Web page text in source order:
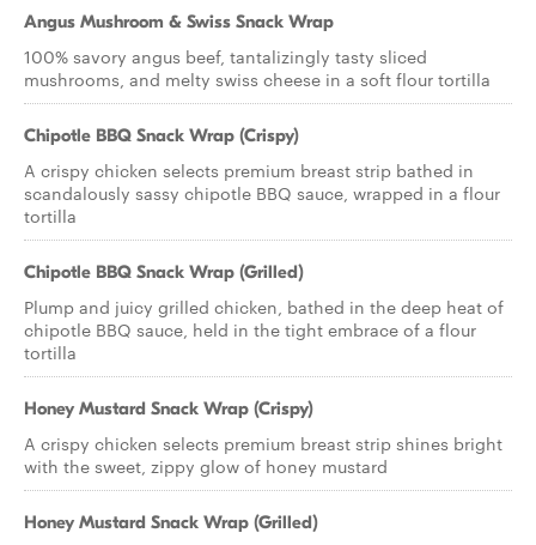
Angus Mushroom & Swiss Snack Wrap
100% savory angus beef, tantalizingly tasty sliced
mushrooms, and melty swiss cheese in a soft flour tortilla
Chipotle BBQ Snack Wrap (Crispy)
A crispy chicken selects premium breast strip bathed in
scandalously sassy chipotle BBQ sauce, wrapped in a flour
tortilla
Chipotle BBQ Snack Wrap (Grilled)
Plump and juicy grilled chicken, bathed in the deep heat of
chipotle BBQ sauce, held in the tight embrace of a flour
tortilla
Honey Mustard Snack Wrap (Crispy)
A crispy chicken selects premium breast strip shines bright
with the sweet, zippy glow of honey mustard
Honey Mustard Snack Wrap (Grilled)